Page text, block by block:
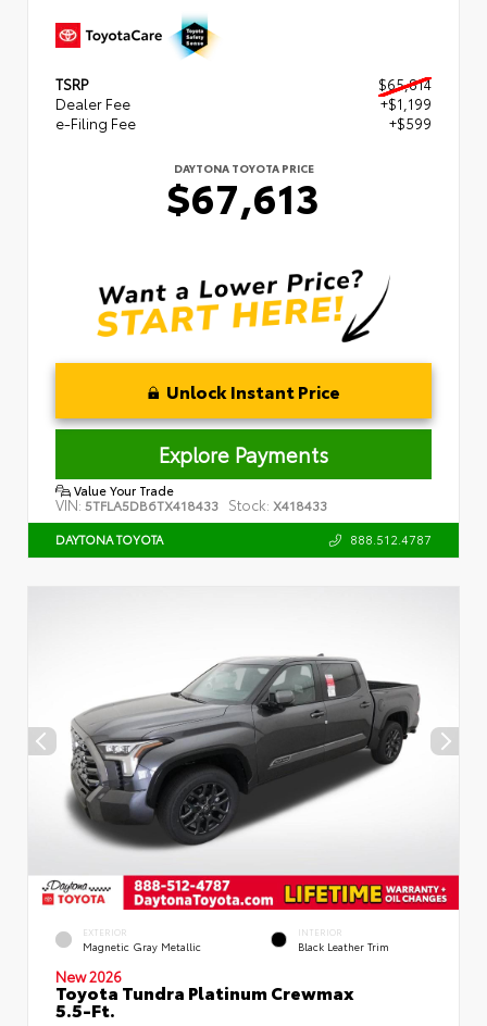
TSRP
$65,814
Dealer Fee
+$1,199
e-Filing Fee
+$599
DAYTONA TOYOTA PRICE
$67,613
Unlock Instant Price
Explore Payments
Value Your Trade
VIN: 5TFLA5DB6TX418433 Stock: X418433
DAYTONA TOYOTA 888.512.4787
EXTERIOR
Magnetic Gray Metallic
INTERIOR
Black Leather Trim
New 2026
Toyota Tundra Platinum Crewmax
5.5-Ft.